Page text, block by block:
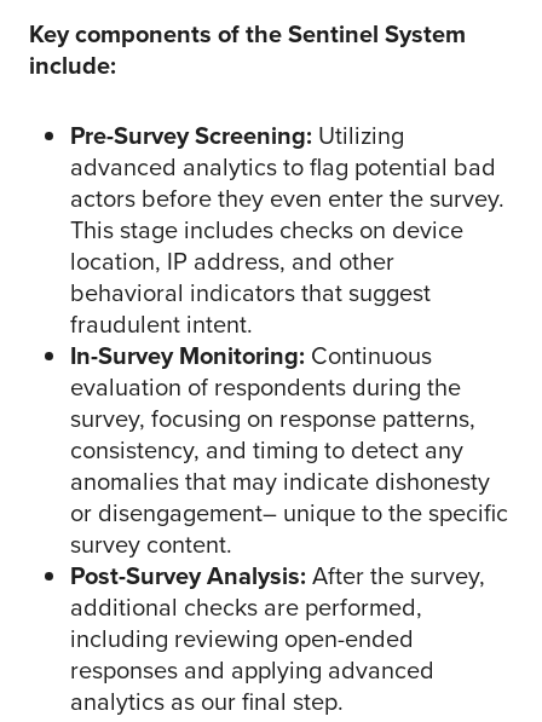
Key components of the Sentinel System
include:
Pre-Survey Screening: Utilizing
advanced analytics to flag potential bad
actors before they even enter the survey.
This stage includes checks on device
location, IP address, and other
behavioral indicators that suggest
fraudulent intent.
In-Survey Monitoring: Continuous
evaluation of respondents during the
survey, focusing on response patterns,
consistency, and timing to detect any
anomalies that may indicate dishonesty
or disengagement– unique to the specific
survey content.
Post-Survey Analysis: After the survey,
additional checks are performed,
including reviewing open-ended
responses and applying advanced
analytics as our final step.